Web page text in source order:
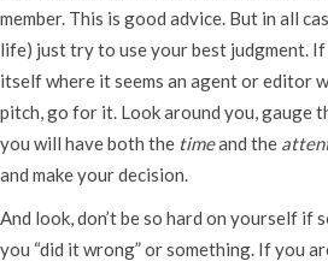
member. This is good advice. But in all
life) just try to use your best judgment.
itself where it seems an agent or editor
pitch, go for it. Look around you, gauge
you will have both the timeand the
and make your decision.
And look, don’t be so hard on yourself if
you “did it wrong” or something. If you